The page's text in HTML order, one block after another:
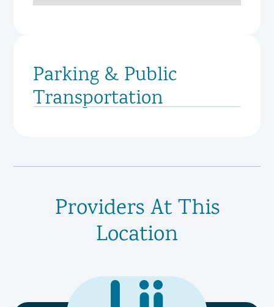
Parking & Public
Transportation
Providers At This
Location